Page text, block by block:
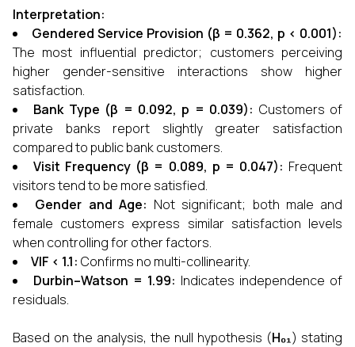
Interpretation:
Gendered Service Provision (β = 0.362, p < 0.001):
The most influential predictor; customers perceiving
higher gender-sensitive interactions show higher
satisfaction.
Bank Type (β = 0.092, p = 0.039): Customers of
private banks report slightly greater satisfaction
compared to public bank customers.
Visit Frequency (β = 0.089, p = 0.047): Frequent
visitors tend to be more satisfied.
Gender and Age: Not significant; both male and
female customers express similar satisfaction levels
when controlling for other factors.
VIF < 1.1: Confirms no multi-collinearity.
Durbin–Watson = 1.99: Indicates independence of
residuals.
Based on the analysis, the null hypothesis (H₀₁) stating